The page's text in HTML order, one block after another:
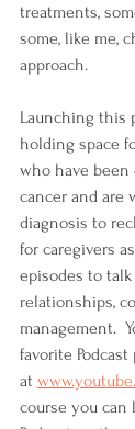
treatments,
some, like me,
approach.
Launching this
holding space
who have been
cancer and are
diagnosis to
for caregivers
episodes to talk
relationships,
management.
favorite Podcast
at
course you